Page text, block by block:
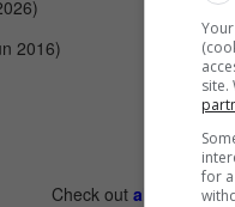
2016)
Check out all the
site.
for